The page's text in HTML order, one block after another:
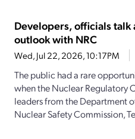
Developers, officials talk
outlook with NRC
Wed, Jul 22, 2026, 10:17PM
The public had a rare
when the Nuclear Regulatory
leaders from the Department
Nuclear Safety Commission,